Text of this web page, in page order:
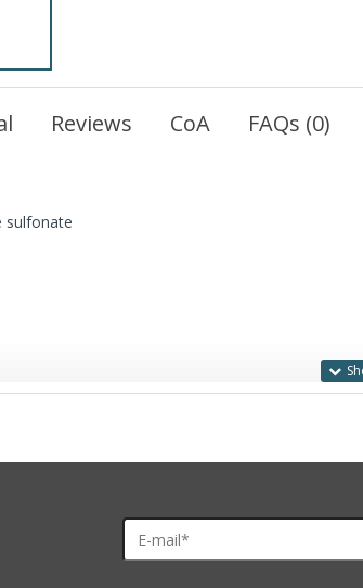
Reviews CoA FAQs (0)
sulfonate